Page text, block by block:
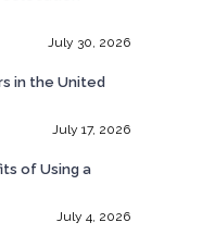
July 30, 2026
in the United
July 17, 2026
of Using a
July 4, 2026